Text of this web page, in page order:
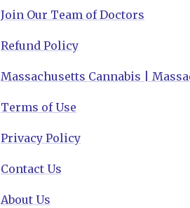
Join Our Team of Doctors
Refund Policy
Massachusetts Cannabis |
Terms of Use
Privacy Policy
Contact Us
About Us